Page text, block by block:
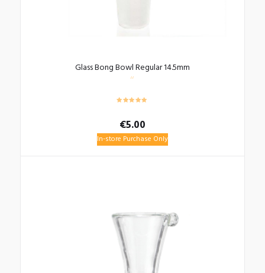
Glass Bong Bowl Regular 14.5mm
€5.00
In-store Purchase Only